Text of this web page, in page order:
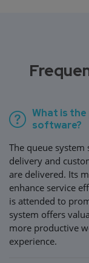
What is
software?
The queue
delivery and
are delivered. Its
enhance service
is attended to
system offers
more productive
experience.